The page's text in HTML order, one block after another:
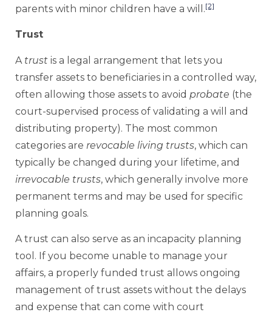
parents with minor children have a will.[2]
Trust
A trust is a legal arrangement that lets you
transfer assets to beneficiaries in a controlled way,
often allowing those assets to avoid probate (the
court-supervised process of validating a will and
distributing property). The most common
categories are revocable living trusts, which can
typically be changed during your lifetime, and
irrevocable trusts, which generally involve more
permanent terms and may be used for specific
planning goals.
A trust can also serve as an incapacity planning
tool. If you become unable to manage your
affairs, a properly funded trust allows ongoing
management of trust assets without the delays
and expense that can come with court